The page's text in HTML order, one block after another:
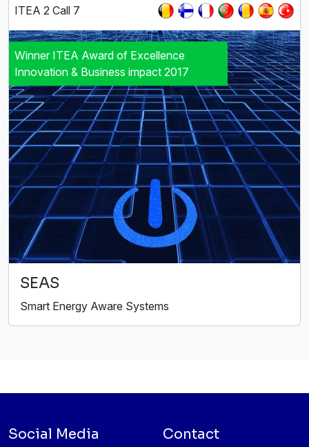
ITEA 2 Call 7
Winner ITEA Award of Excellence
Innovation & Business impact 2017
SEAS
Smart Energy Aware Systems
Social Media Contact